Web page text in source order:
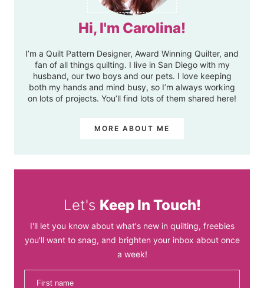
Hi, I'm Carolina!
I’m a Quilt Pattern Designer, Award Winning Quilter, and
fan of all things quilting. I live in San Diego with my
husband, our two boys and our pets. I love keeping
both my hands and mind busy, so I’m always working
on lots of projects. You’ll find lots of them shared here!
MORE ABOUT ME
Let's Keep In Touch!
I'll let you know about what's new in quilting, freebies
you'll want to snag, and brighten your inbox about once
a week!
First name